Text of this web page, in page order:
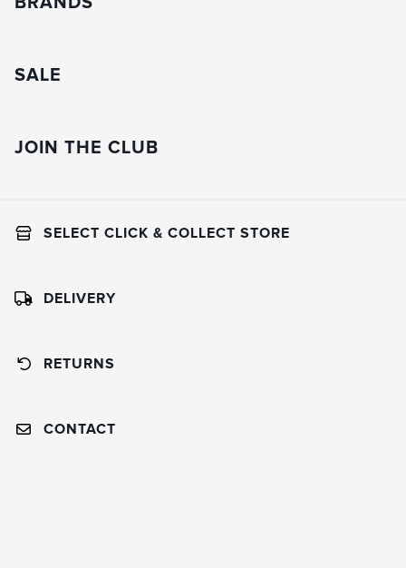
SALE
JOIN THE CLUB
SELECT CLICK & COLLECT STORE
DELIVERY
RETURNS
CONTACT